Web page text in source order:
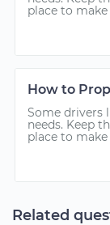
place to
How to
Some drivers
needs. Keep
place to
Related